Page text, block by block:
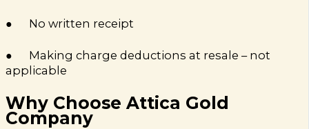
● No written receipt
● Making charge deductions at resale – not
applicable
Why Choose Attica Gold
Company